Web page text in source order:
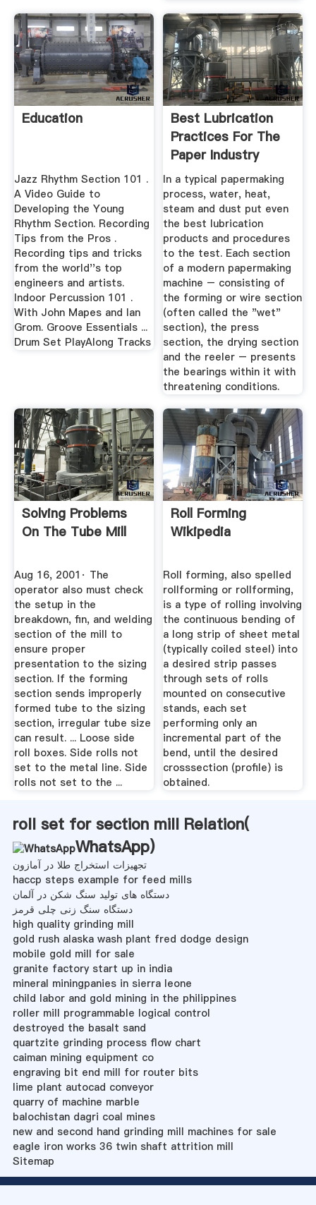
Education
Jazz Rhythm Section 101 .
A Video Guide to
Developing the Young
Rhythm Section. Recording
Tips from the Pros .
Recording tips and tricks
from the world''s top
engineers and artists.
Indoor Percussion 101 .
With John Mapes and Ian
Grom. Groove Essentials ...
Drum Set PlayAlong Tracks
Best Lubrication
Practices For The
Paper Industry
In a typical papermaking
process, water, heat,
steam and dust put even
the best lubrication
products and procedures
to the test. Each section
of a modern papermaking
machine – consisting of
the forming or wire section
(often called the "wet"
section), the press
section, the drying section
and the reeler – presents
the bearings within it with
threatening conditions.
Solving Problems
On The Tube Mill
Aug 16, 2001· The
operator also must check
the setup in the
breakdown, fin, and welding
section of the mill to
ensure proper
presentation to the sizing
section. If the forming
section sends improperly
formed tube to the sizing
section, irregular tube size
can result. ... Loose side
roll boxes. Side rolls not
set to the metal line. Side
rolls not set to the ...
Roll Forming
Wikipedia
Roll forming, also spelled
rollforming or rollforming,
is a type of rolling involving
the continuous bending of
a long strip of sheet metal
(typically coiled steel) into
a desired strip passes
through sets of rolls
mounted on consecutive
stands, each set
performing only an
incremental part of the
bend, until the desired
crosssection (profile) is
obtained.
roll set for section mill Relation(
WhatsApp)
تجهیزات استخراج طلا در آمازون
haccp steps example for feed mills
دستگاه های تولید سنگ شکن در آلمان
دستگاه سنگ زنی چلی قرمز
high quality grinding mill
gold rush alaska wash plant fred dodge design
mobile gold mill for sale
granite factory start up in india
mineral miningpanies in sierra leone
child labor and gold mining in the philippines
roller mill programmable logical control
destroyed the basalt sand
quartzite grinding process flow chart
caiman mining equipment co
engraving bit end mill for router bits
lime plant autocad conveyor
quarry of machine marble
balochistan dagri coal mines
new and second hand grinding mill machines for sale
eagle iron works 36 twin shaft attrition mill
Sitemap